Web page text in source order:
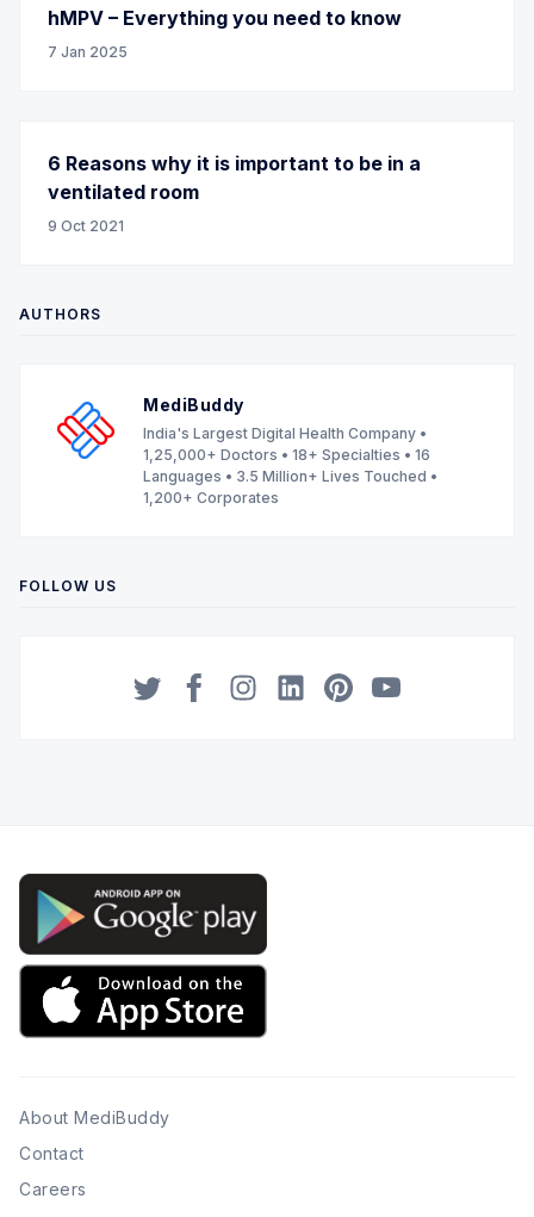
hMPV – Everything you need to know
7 Jan 2025
6 Reasons why it is important to be in a
ventilated room
9 Oct 2021
AUTHORS
MediBuddy
India's Largest Digital Health Company •
1,25,000+ Doctors • 18+ Specialties • 16
Languages • 3.5 Million+ Lives Touched •
1,200+ Corporates
FOLLOW US
About MediBuddy
Contact
Careers